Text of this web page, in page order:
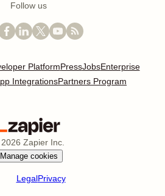
Follow us
PlatformPressJobsEnterprise
IntegrationsPartners Program
2026 Zapier Inc.
Manage cookies
LegalPrivacy